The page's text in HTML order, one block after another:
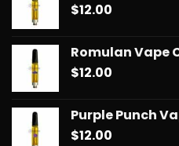
$12.00
Romulan Vape
$12.00
Purple Punch
$12.00